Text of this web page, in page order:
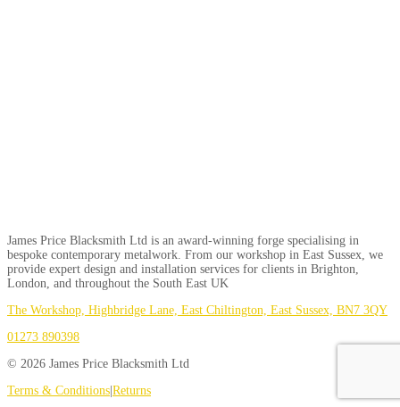
James Price Blacksmith Ltd is an award-winning forge specialising in
bespoke contemporary metalwork. From our workshop in East Sussex, we
provide expert design and installation services for clients in Brighton,
London, and throughout the South East UK
The Workshop, Highbridge Lane, East Chiltington, East Sussex, BN7 3QY
01273 890398
© 2026 James Price Blacksmith Ltd
Terms & Conditions Returns